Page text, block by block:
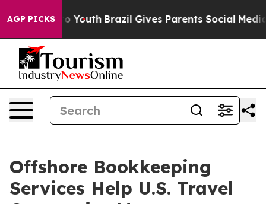
AGP PICKS
to Youth Brazil Gives Parents Social Media
Offshore Bookkeeping
Services Help U.S. Travel